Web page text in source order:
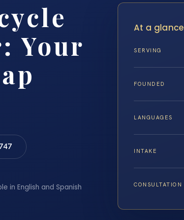
Your
in English and Spanish
At a glance
SERVING
FOUNDED
LANGUAGES
INTAKE
CONSULTATION